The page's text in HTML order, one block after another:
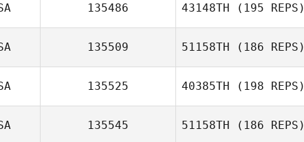
Lydia Sherwood
135486 43148TH (195 REPS)
Alex Ruggiere
135509 51158TH (186 REPS)
Adam Marsh
135525 40385TH (198 REPS)
135545 51158TH (186 REPS)